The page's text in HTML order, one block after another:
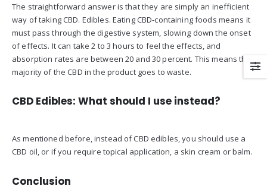
The straightforward answer is that they are simply an inefficient
way of taking CBD. Edibles. Eating CBD-containing foods means it
must pass through the digestive system, slowing down the onset
of effects. It can take 2 to 3 hours to feel the effects, and
absorption rates are between 20 and 30 percent. This means the
majority of the CBD in the product goes to waste.
CBD Edibles: What should I use instead?
As mentioned before, instead of CBD edibles, you should use a
CBD oil, or if you require topical application, a skin cream or balm.
Conclusion